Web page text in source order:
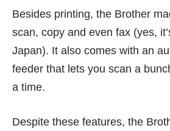
Besides printing, the Brother
scan, copy and even fax (yes,
Japan). It also comes with an
feeder that lets you scan a
a time.
Despite these features, the